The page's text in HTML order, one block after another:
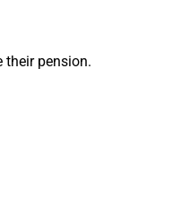
their pension.